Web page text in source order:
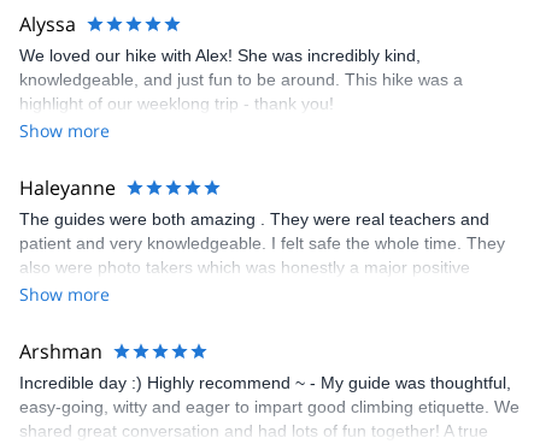
Alyssa
We loved our hike with Alex! She was incredibly kind,
knowledgeable, and just fun to be around. This hike was a
highlight of our weeklong trip - thank you!
Show more
Haleyanne
The guides were both amazing . They were real teachers and
patient and very knowledgeable. I felt safe the whole time. They
also were photo takers which was honestly a major positive
contributing factor. I want to focus on my climb and not taking
Show more
Arshman
Incredible day :) Highly recommend ~ - My guide was thoughtful,
easy-going, witty and eager to impart good climbing etiquette. We
shared great conversation and had lots of fun together! A true